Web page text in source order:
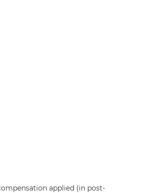
applied (in post-